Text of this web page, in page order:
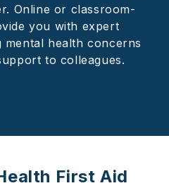
Online or classroom-
you with expert
mental health concerns
to colleagues.
First Aid